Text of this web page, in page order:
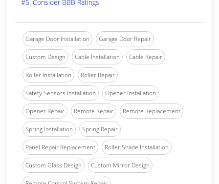
#5. Consider BBB Ratings
Garage Door Installation Garage Door Repair
Custom Design Cable Installation Cable Repair
Roller Installation Roller Repair
Safety Sensors Installation Opener Installation
Opener Repair Remote Repair Remote Replacement
Spring Installation Spring Repair
Panel Repair Replacement Roller Shade Installation
Custom Glass Design Custom Mirror Design